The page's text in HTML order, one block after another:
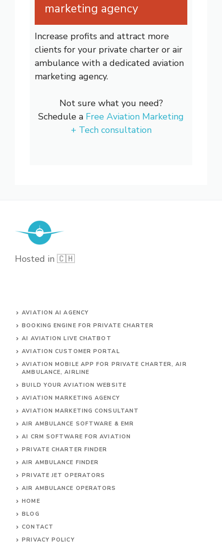
marketing agency
Increase profits and attract more
clients for your private charter or air
ambulance with a dedicated aviation
marketing agency.
Not sure what you need?
Schedule a Free Aviation Marketing
+ Tech consultation
Hosted in 🇨🇭
AVIATION AI AGENCY
BOOKING ENGINE FOR PRIVATE CHARTER
AI AVIATION LIVE CHATBOT
AVIATION CUSTOMER PORTAL
AVIATION MOBILE APP FOR PRIVATE CHARTER, AIR
AMBULANCE, AIRLINE
BUILD YOUR AVIATION WEBSITE
AVIATION MARKETING AGENCY
AVIATION MARKETING CONSULTANT
AIR AMBULANCE SOFTWARE & EMR
AI CRM SOFTWARE FOR AVIATION
PRIVATE CHARTER FINDER
AIR AMBULANCE FINDER
PRIVATE JET OPERATORS
AIR AMBULANCE OPERATORS
HOME
BLOG
CONTACT
PRIVACY POLICY